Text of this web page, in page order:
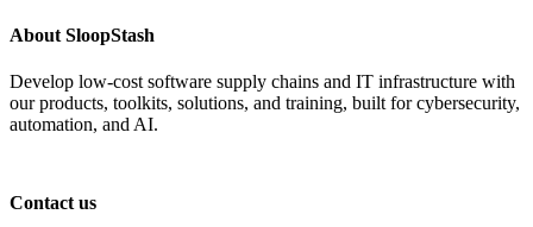
About SloopStash
Develop low-cost software supply chains and IT infrastructure with
our products, toolkits, solutions, and training, built for cybersecurity,
automation, and AI.
Contact us